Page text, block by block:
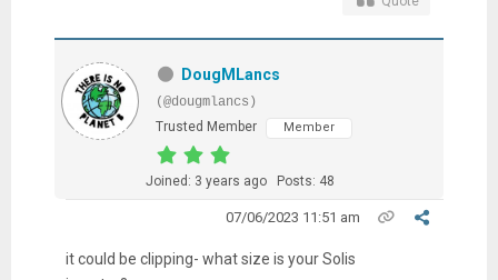
DougMLancs
(@dougmlancs)
Trusted Member
Member
Joined: 3 years ago Posts: 48
07/06/2023 11:51 am
it could be clipping- what size is your Solis